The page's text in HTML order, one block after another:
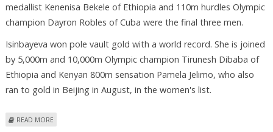
medallist Kenenisa Bekele of Ethiopia and 110m hurdles Olympic
champion Dayron Robles of Cuba were the final three men.
Isinbayeva won pole vault gold with a world record. She is joined
by 5,000m and 10,000m Olympic champion Tirunesh Dibaba of
Ethiopia and Kenyan 800m sensation Pamela Jelimo, who also
ran to gold in Beijing in August, in the women's list.
READ MORE